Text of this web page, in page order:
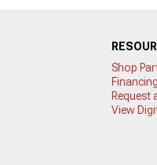
Shop
Financing
Request
View